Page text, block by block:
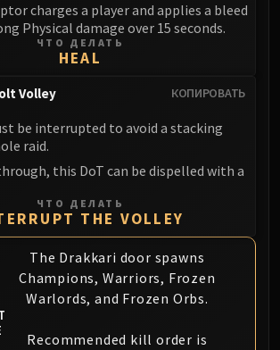
charges a player and applies a bleed
Physical damage over 15 seconds.
ЧТО ДЕЛАТЬ
HEAL
КОПИРОВАТЬ
Volley
be interrupted to avoid a stacking
raid.
this DoT can be dispelled with a
ЧТО ДЕЛАТЬ
THE VOLLEY
The Drakkari door spawns
Champions, Warriors, Frozen
Warlords, and Frozen Orbs.
Recommended kill order is